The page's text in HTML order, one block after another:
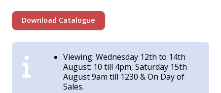
Download Catalogue
Viewing: Wednesday 12th to 14th
August: 10 till 4pm, Saturday 15th
August 9am till 1230 & On Day of
Sales.